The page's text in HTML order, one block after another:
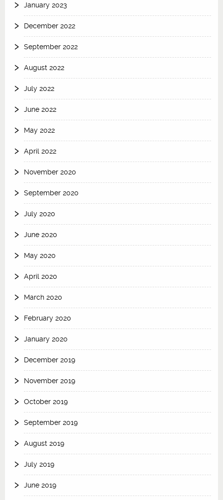
January 2023
December 2022
September 2022
August 2022
July 2022
June 2022
May 2022
April 2022
November 2020
September 2020
July 2020
June 2020
May 2020
April 2020
March 2020
February 2020
January 2020
December 2019
November 2019
October 2019
September 2019
August 2019
July 2019
June 2019